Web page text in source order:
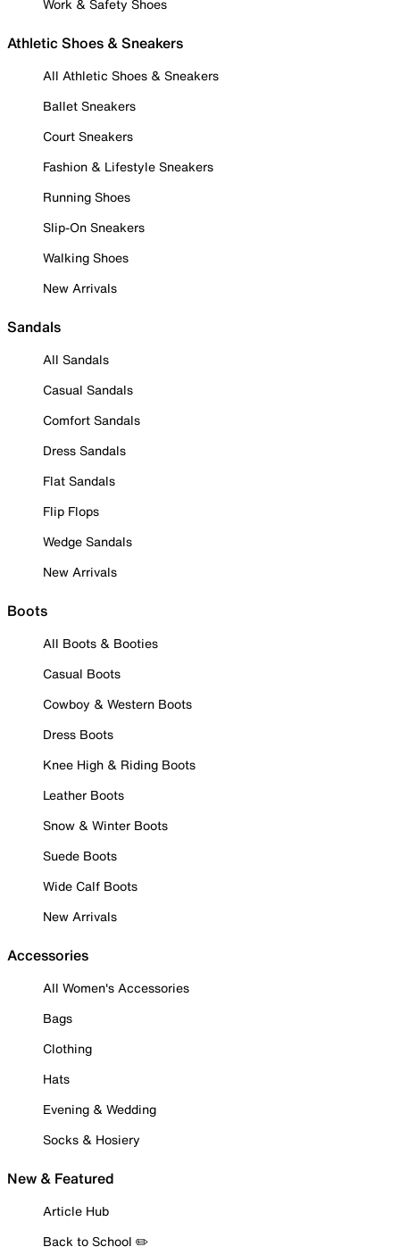
Work & Safety Shoes
Athletic Shoes & Sneakers
All Athletic Shoes & Sneakers
Ballet Sneakers
Court Sneakers
Fashion & Lifestyle Sneakers
Running Shoes
Slip-On Sneakers
Walking Shoes
New Arrivals
Sandals
All Sandals
Casual Sandals
Comfort Sandals
Dress Sandals
Flat Sandals
Flip Flops
Wedge Sandals
New Arrivals
Boots
All Boots & Booties
Casual Boots
Cowboy & Western Boots
Dress Boots
Knee High & Riding Boots
Leather Boots
Snow & Winter Boots
Suede Boots
Wide Calf Boots
New Arrivals
Accessories
All Women's Accessories
Bags
Clothing
Hats
Evening & Wedding
Socks & Hosiery
New & Featured
Article Hub
Back to School ✏️